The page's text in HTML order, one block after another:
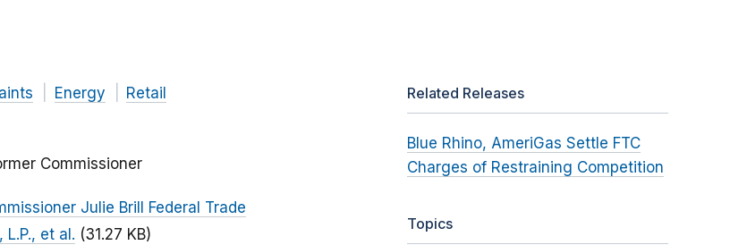
Energy Retail
Commissioner
Julie Brill Federal Trade
et al. (31.27 KB)
Related Releases
Blue Rhino, AmeriGas Settle FTC
Charges of Restraining Competition
Topics